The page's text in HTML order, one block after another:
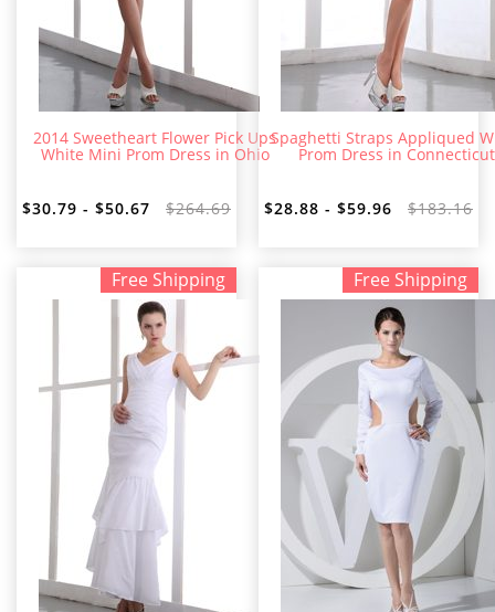
2014 Sweetheart Flower Pick Ups
White Mini Prom Dress in Ohio
$30.79 - $50.67 $264.69
Spaghetti Straps Appliqued
Prom Dress in Connecticut
$28.88 - $59.96 $183.16
Free Shipping Free Shipping